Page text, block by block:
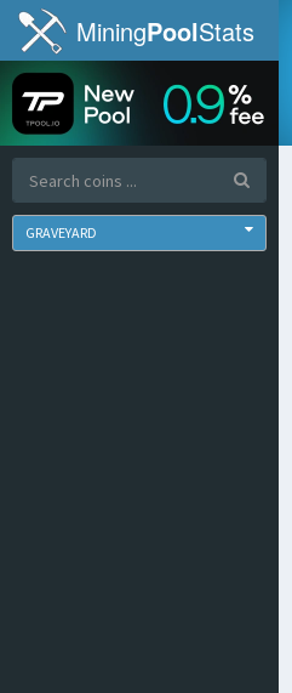
GRAVEYARD
MiningPoolStats